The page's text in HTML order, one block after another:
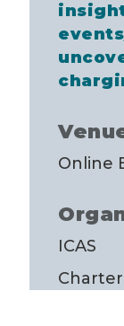
Online
ICAS